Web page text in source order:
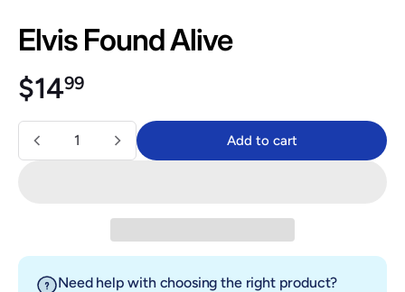
Elvis Found Alive
Regular price
$1499$14.99
Quantity Add to cart
Need help with choosing the right product?